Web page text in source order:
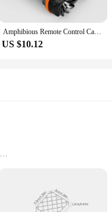
Amphibious Remote Control Car RC Stunt Car Vehicle Double-sided Flip Driving Drift Rc Cars Outdoor Toys for Boys Children's Gift
US $10.12